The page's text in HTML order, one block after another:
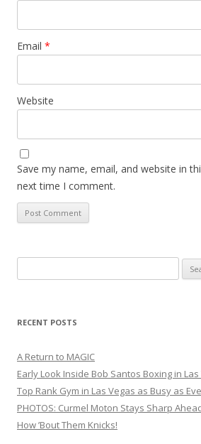
Email *
Website
Save my name, email, and website in
next time I comment.
for:
RECENT POSTS
A Return to MAGIC
Early Look Inside Bob Santos Boxing in Las
Top Rank Gym in Las Vegas as Busy as
PHOTOS: Curmel Moton Stays Sharp
How ’Bout Them Knicks!